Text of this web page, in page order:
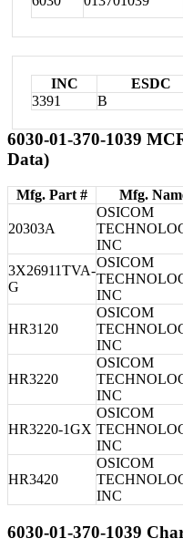
INC ESDC
3391
B
6030-01-370-1039
Data)
Mfg. Part # Mfg.
20303A
OSICOM
INC
3X26911TVA-
G
OSICOM
INC
HR3120
OSICOM
INC
HR3220
OSICOM
INC
HR3220-1GX
OSICOM
INC
HR3420
OSICOM
INC
6030-01-370-1039